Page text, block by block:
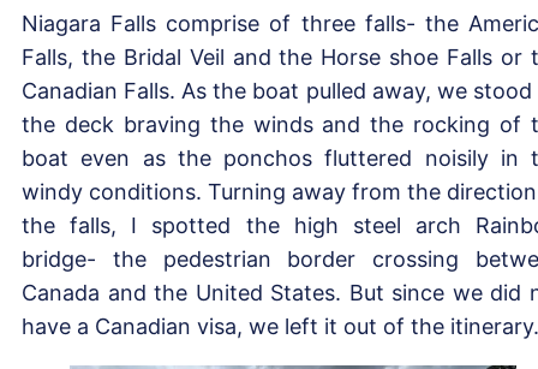
Niagara Falls comprise of three falls- the
Falls, the Bridal Veil and the Horse shoe Falls or
Canadian Falls. As the boat pulled away, we stood
the deck braving the winds and the rocking of
boat even as the ponchos fluttered noisily in
windy conditions. Turning away from the
the falls, I spotted the high steel arch
bridge- the pedestrian border crossing
Canada and the United States. But since we did
have a Canadian visa, we left it out of the itinerary.